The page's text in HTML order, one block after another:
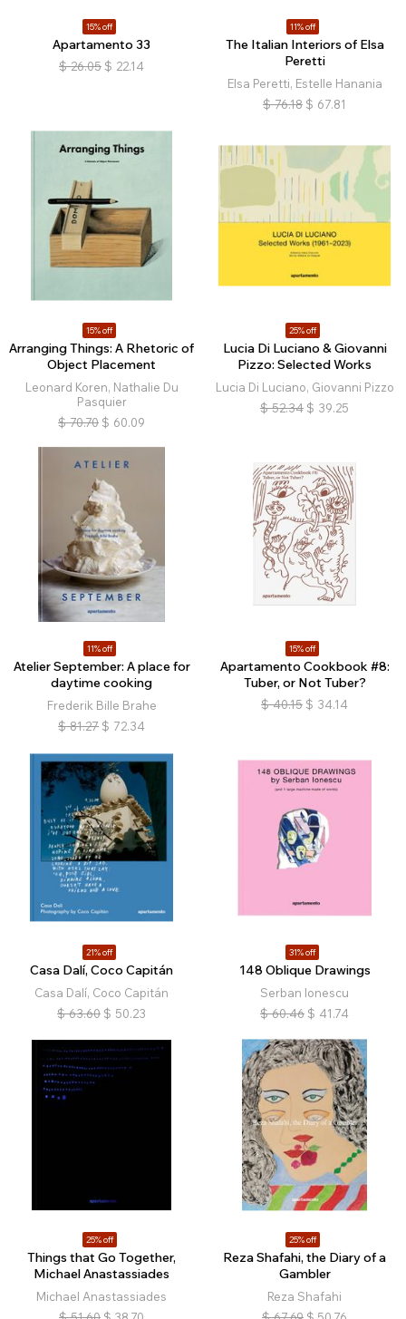
15% off
Apartamento 33
$ 26.05 $ 22.14
11% off
The Italian Interiors of Elsa
Peretti
Elsa Peretti, Estelle Hanania
$ 76.18 $ 67.81
15% off
Arranging Things: A Rhetoric of
Object Placement
Leonard Koren, Nathalie Du
Pasquier
$ 70.70 $ 60.09
25% off
Lucia Di Luciano & Giovanni
Pizzo: Selected Works
Lucia Di Luciano, Giovanni Pizzo
$ 52.34 $ 39.25
11% off
Atelier September: A place for
daytime cooking
Frederik Bille Brahe
$ 81.27 $ 72.34
15% off
Apartamento Cookbook #8:
Tuber, or Not Tuber?
$ 40.15 $ 34.14
21% off
Casa Dalí, Coco Capitán
Casa Dalí, Coco Capitán
$ 63.60 $ 50.23
31% off
148 Oblique Drawings
Serban Ionescu
$ 60.46 $ 41.74
25% off
Things that Go Together,
Michael Anastassiades
Michael Anastassiades
25% off
Reza Shafahi, the Diary of a
Gambler
Reza Shafahi